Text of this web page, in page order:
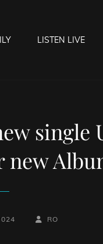
LISTEN LIVE
single
new
BY
BYLINE
RO